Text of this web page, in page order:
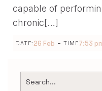
capable of
chronic[…]
DATE: 26 Feb - TIME7:53